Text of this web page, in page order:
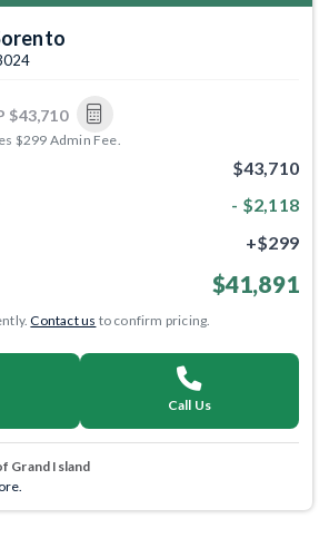
$43,710
$299 Admin Fee.
$43,710
- $2,118
+$299
$41,891
Contact us to confirm pricing.
Call Us
Grand Island